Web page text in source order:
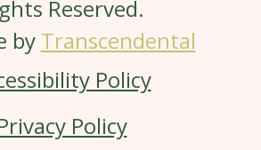
Reserved.
by Transcendental
Policy
Policy